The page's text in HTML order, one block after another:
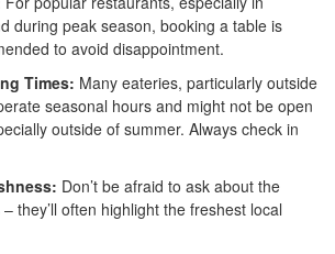
during peak season, booking a table is
to avoid disappointment.
Times: Many eateries, particularly outside
seasonal hours and might not be open
outside of summer. Always check in
Don’t be afraid to ask about the
– they’ll often highlight the freshest local